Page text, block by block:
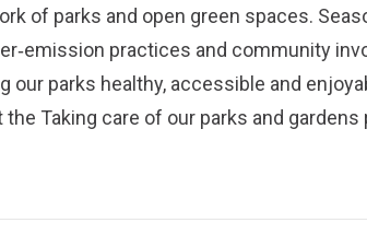
of parks and open green spaces.
practices and community
our parks healthy, accessible and
the Taking care of our parks and gardens